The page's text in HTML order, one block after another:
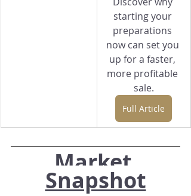
starting your
preparations
now can set you
up for a faster,
more profitable
sale.
Full Article
Market
Snapshot